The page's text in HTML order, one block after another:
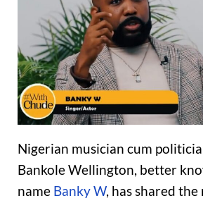
Nigerian musician cum
Bankole Wellington, better
name Banky W, has shared the